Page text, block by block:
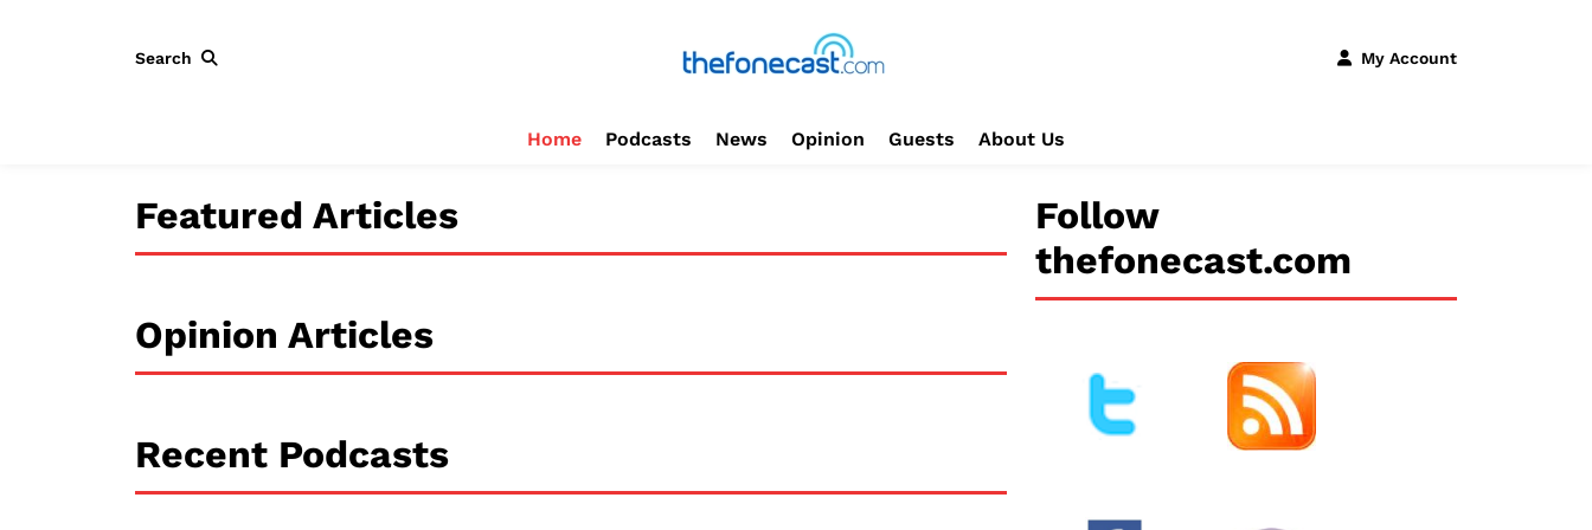
Search My Account
Home Podcasts News Opinion Guests About Us
Featured Articles
Opinion Articles
Recent Podcasts
Follow
thefonecast.com